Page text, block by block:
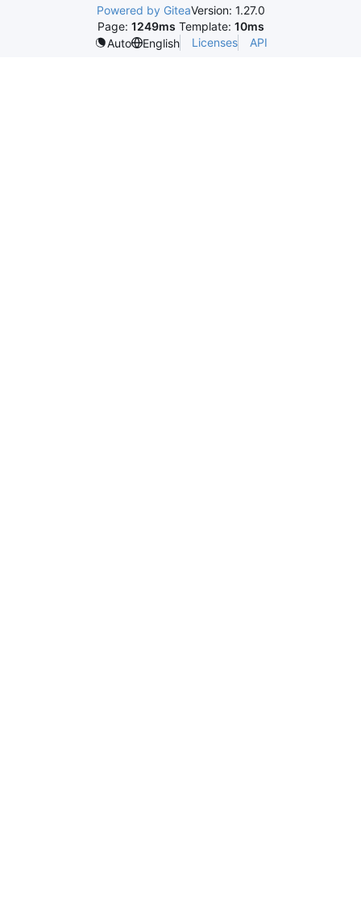
Powered by GiteaVersion: 1.27.0
Page: 1249ms Template: 10ms
Auto
English Licenses API